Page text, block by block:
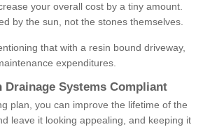
your overall cost by a tiny amount.
by the sun, not the stones themselves.
that with a resin bound driveway,
expenditures.
Drainage Systems Compliant
plan, you can improve the lifetime of the
leave it looking appealing, and keeping it